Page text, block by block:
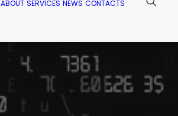
ABOUT SERVICES NEWS CONTACTS